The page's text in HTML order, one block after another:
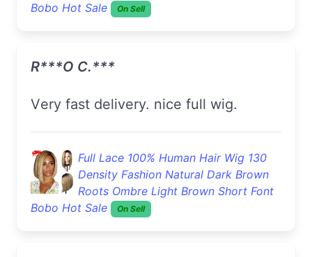
Bobo Hot Sale
On Sell
R***o C.***
Very fast delivery. nice full wig.
Full Lace 100% Human Hair Wig 130
Density Fashion Natural Dark Brown
Roots Ombre Light Brown Short Font
Bobo Hot Sale
On Sell